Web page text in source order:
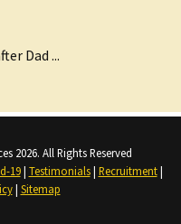
Dad ...
2026. All Rights Reserved
19| Testimonials| Recruitment|
| Sitemap